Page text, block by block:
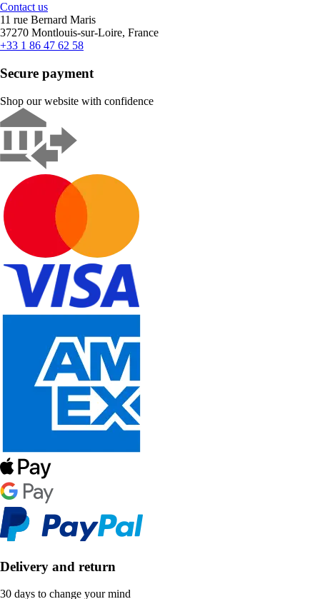
Contact us
11 rue Bernard Maris
37270 Montlouis-sur-Loire, France
+33 1 86 47 62 58
Secure payment
Shop our website with confidence
Delivery and return
30 days to change your mind